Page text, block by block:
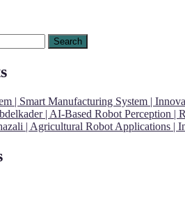
| Smart Manufacturing System |
| AI-Based Robot Perception |
| Agricultural Robot Applications |
on or before 28th August 2026 and